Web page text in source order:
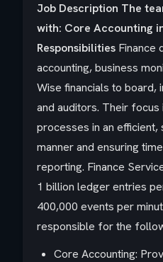
Job Description The
with: Core Accounting
Responsibilities Finance
accounting, business
Wise financials to board,
and auditors. Their focus
processes in an
manner and ensuring
reporting. Finance
1 billion ledger entries
400,000 events per
responsible for the
Core Accounting: